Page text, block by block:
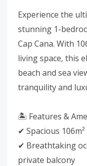
Experience the
stunning 1-
Cap Cana. With
living space, this
beach and sea
tranquility and
🏝 Features &
✔ Spacious
✔ Breathtaking
private balcony